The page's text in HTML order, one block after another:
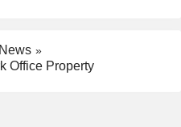
Office Property